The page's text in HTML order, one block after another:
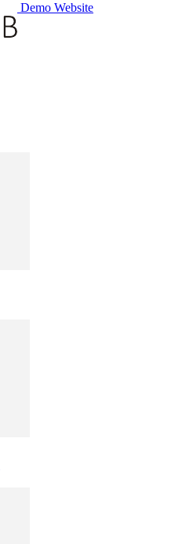
Demo Website